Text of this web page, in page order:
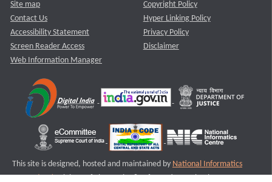
Site map
Contact Us
Accessibility Statement
Screen Reader Access
Web Information Manager
Copyright Policy
Hyper Linking Policy
Privacy Policy
Disclaimer
This site is designed, hosted and maintained by National Informatics